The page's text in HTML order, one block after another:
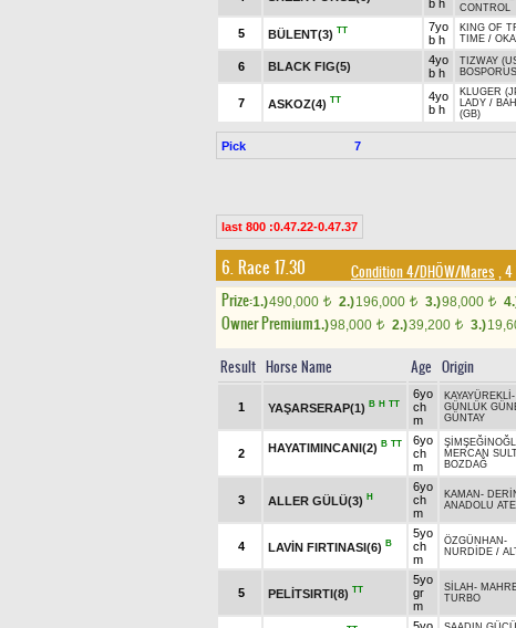
b h
CONTROL
5 BÜLENT(3) TT
7yo
b h
KING OF
TIME /
6 BLACK FIG(5)
4yo
b h
TIZWAY
7 ASKOZ(4) TT
4yo
b h
KLUGER
LADY /
(GB)
Pick 7
last 800 :0.47.22-0.47.37
6. Race 17.30 Condition 4/DHÖW/Mares , 4
Prize:1.)490,000 t 2.)196,000 t 3.)98,000 t
Owner Premium1.)98,000 t 2.)39,200 t 3.)
Result Horse Name Age Origin
1 YAŞARSERAP(1) B H TT
6yo
ch
m
KAYAYÜREKLİ -
GÜNLÜK
GÜNTAY
2 HAYATIMINCANI(2) B TT
6yo
ch
m
MERCAN
BOZDAĞ
3 ALLER GÜLÜ(3) H
6yo
ch
m
KAMAN -
ANADOLU
4 LAVİN FIRTINASI(6) B
5yo
ch
m
ÖZGÜNHAN -
NURDİDE /
5 PELİTSIRTI(8) TT
5yo
gr
m
SİLAH -
TURBO